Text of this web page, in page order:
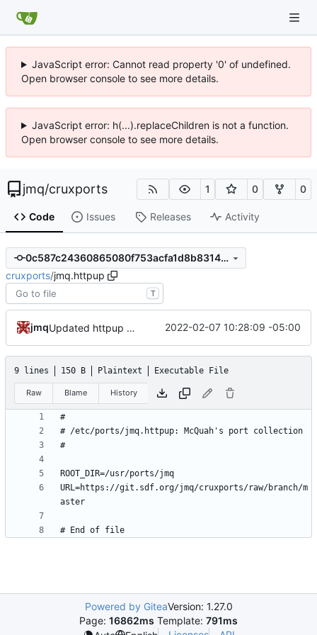
JavaScript error: Cannot read property '0' of undefined.
Open browser console to see more details.
JavaScript error: h(...).replaceChildren is not a function.
Open browser console to see more details.
jmq/cruxports 1 0 0
Code Issues Releases Activity
0c587c24360865080f753acfa1d8b8314d1f753d
cruxports/jmq.httpup
T
jmq Updated httpup REPO 2022-02-07 10:28:09 -05:00
9 lines 150 B Plaintext Executable File
Raw Blame History
URL=https://git.sdf.org/jmq/cruxports/raw/branch/m
Powered by GiteaVersion: 1.27.0
Page: 16862ms Template: 791ms